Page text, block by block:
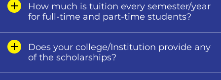
How much is tuition every semester/year
for full-time and part-time students?
Does your college/Institution provide any
of the scholarships?